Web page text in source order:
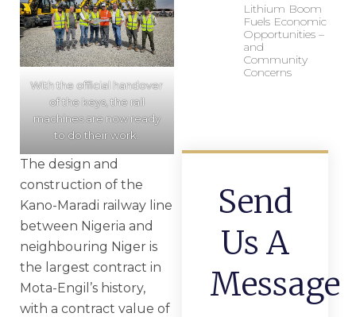
With the official handover
of the keys, the rail
machines are now ready
to do their work.
The design and
construction of the
Kano-Maradi railway line
between Nigeria and
neighbouring Niger is
the largest contract in
Mota-Engil’s history,
with a contract value of
Lithium Boom
Fuels Economic
Opportunities –
and
Community
Concerns
Send
Us A
Message